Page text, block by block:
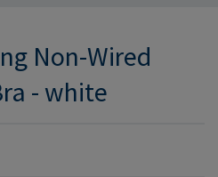
Non-Wired
- white